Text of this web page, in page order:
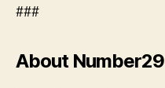
###
About Number29